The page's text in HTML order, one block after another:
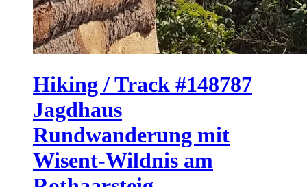
Hiking / Track #148787
Jagdhaus
Rundwanderung mit
Wisent-Wildnis am